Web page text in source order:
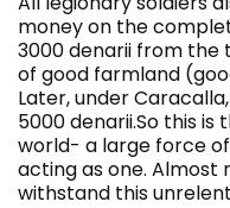
money on the
3000 denarii from the
of good farmland
Later, under
5000 denarii.So this
world- a large force
acting as one. Almost
withstand this